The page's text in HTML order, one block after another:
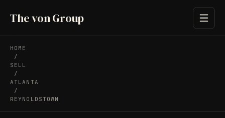
The von Group
HOME
/
SELL
/
ATLANTA
/
REYNOLDSTOWN